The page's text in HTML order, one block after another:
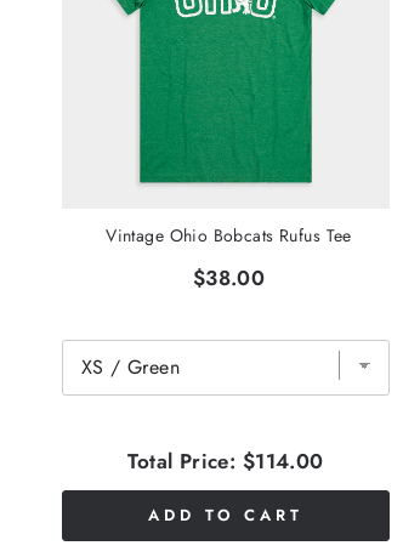
Vintage Ohio Bobcats Rufus Tee
$38.00
Total Price: $114.00
ADD TO CART